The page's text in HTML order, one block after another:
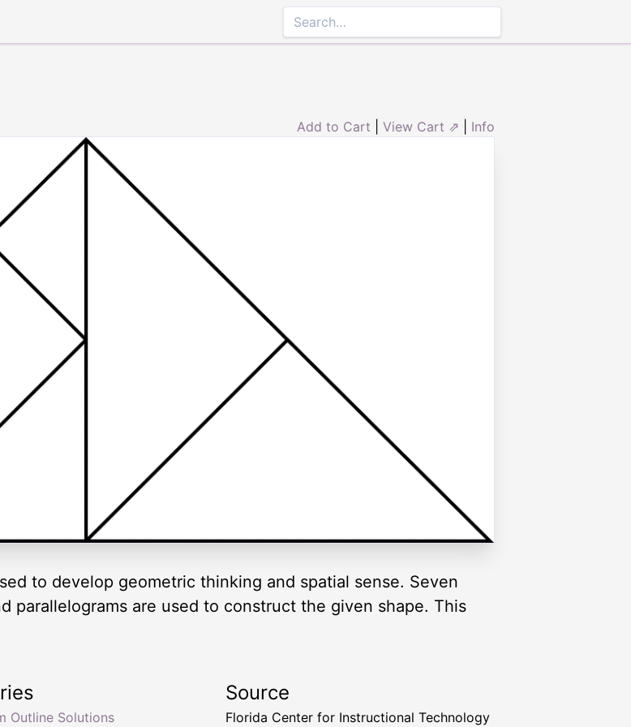
Add to Cart View Cart ⇗ Info
to develop geometric thinking and spatial sense. Seven
parallelograms are used to construct the given shape. This
Outline Solutions
Source
Florida Center for Instructional Technology